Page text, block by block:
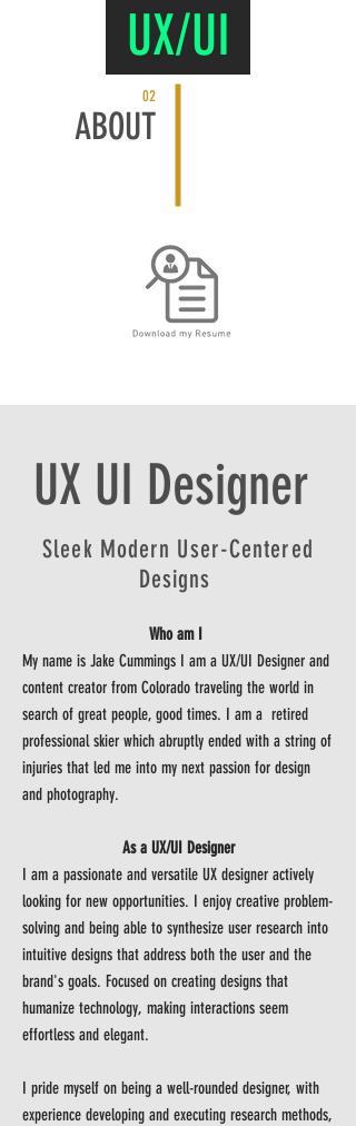
ABOUT
02
UX UI Designer
Who am I
My name is Jake Cummings I am a UX/UI Designer and
content creator from Colorado traveling the world in
search of great people, good times. I am a retired
professional skier which abruptly ended with a string of
injuries that led me into my next passion for design
and photography.
As a UX/UI Designer
I am a passionate and versatile UX designer actively
looking for new opportunities. I enjoy creative problem-
solving and being able to synthesize user research into
intuitive designs that address both the user and the
brand's goals. Focused on creating designs that
humanize technology, making interactions seem
effortless and elegant.
I pride myself on being a well-rounded designer, with
experience developing and executing research methods,
Sleek Modern User-Centered
Designs
UX/UI